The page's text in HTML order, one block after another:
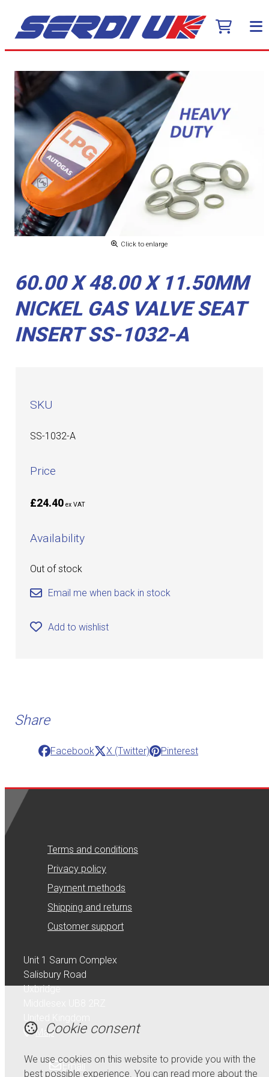
Click to enlarge
60.00 X 48.00 X 11.50MM
NICKEL GAS VALVE SEAT
INSERT SS-1032-A
SKU
SS-1032-A
Price
£24.40 ex VAT
Availability
Out of stock
Email me when back in stock
Add to wishlist
Share
Facebook X (Twitter) Pinterest
Terms and conditions
Privacy policy
Payment methods
Shipping and returns
Customer support
Unit 1 Sarum Complex
Salisbury Road
Uxbridge
Map
Email
Cookie consent
We use cookies on this website to provide you with the
best possible experience. You can read more about the